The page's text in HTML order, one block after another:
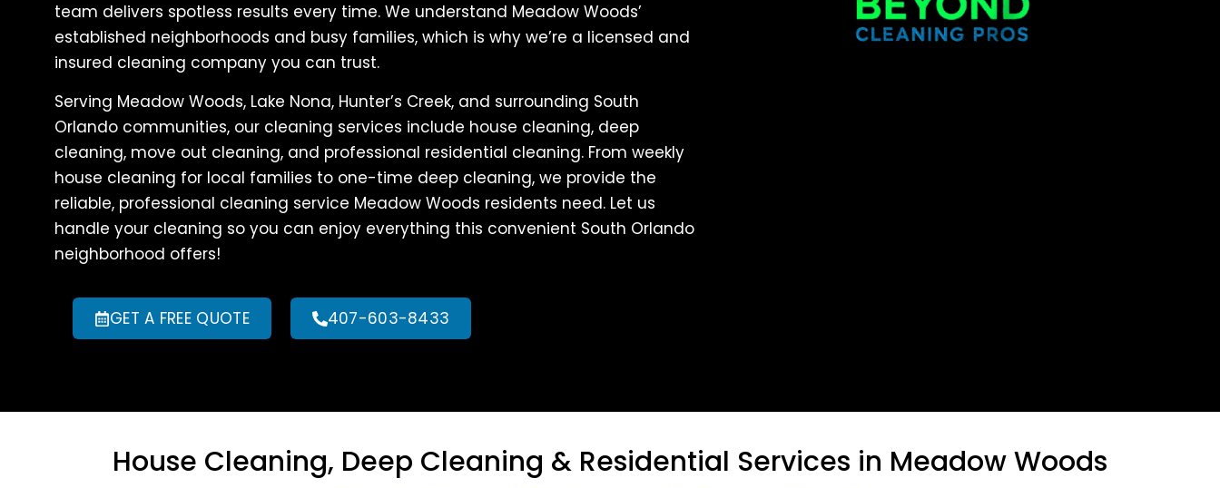
team delivers spotless results every time. We understand Meadow Woods’
established neighborhoods and busy families, which is why we’re a licensed and
insured cleaning company you can trust.
Serving Meadow Woods, Lake Nona, Hunter’s Creek, and surrounding South
Orlando communities, our cleaning services include house cleaning, deep
cleaning, move out cleaning, and professional residential cleaning. From weekly
house cleaning for local families to one-time deep cleaning, we provide the
reliable, professional cleaning service Meadow Woods residents need. Let us
handle your cleaning so you can enjoy everything this convenient South Orlando
neighborhood offers!
GET A FREE QUOTE 407-603-8433
House Cleaning, Deep Cleaning & Residential Services in Meadow Woods